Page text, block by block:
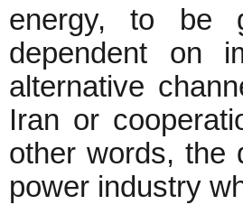
energy, to be
dependent on
alternative
Iran or
other words, the
power industry